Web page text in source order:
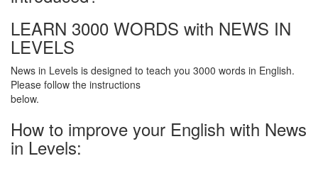
LEARN 3000 WORDS with NEWS IN
LEVELS
News in Levels is designed to teach you 3000 words in English.
Please follow the instructions
below.
How to improve your English with News
in Levels: